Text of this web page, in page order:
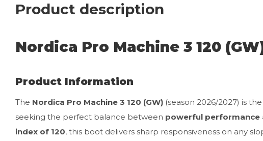
Product description
Nordica Pro Machine 3 120
Product Information
The Nordica Pro Machine 3 120 (GW) (season 2026/2027) is
seeking the perfect balance between powerful performance
index of 120, this boot delivers sharp responsiveness on any